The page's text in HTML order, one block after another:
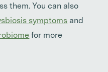
them. You can also
symptoms and
for more